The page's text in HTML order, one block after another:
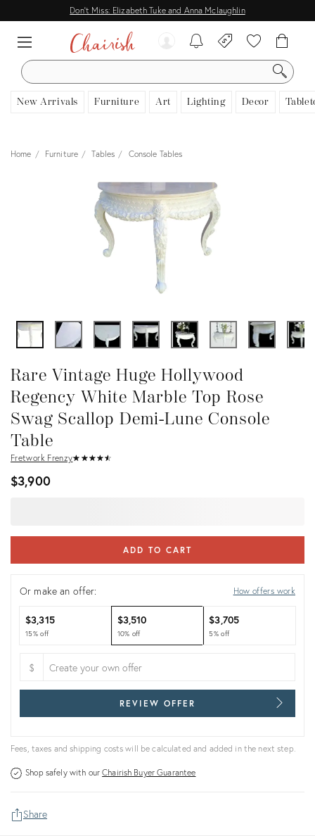
Don't Miss: Elizabeth Tuke and Anna Mclaughlin
SEARCH
New Arrivals Furniture Art Lighting Decor
View all
Home Furniture Tables Console Tables
Rare Vintage Huge Hollywood
Regency White Marble Top Rose
Swag Scallop Demi-Lune Console
Table
Fretwork Frenzy★ ★★★★
☆ ☆☆☆☆
$3,900
ADD TO CART
Or make an offer: How offers work
$3,315
15% off
$3,510
10% off
$3,705
5% off
$
REVIEW OFFER
Fees, taxes and shipping costs will be calculated and added in the next step.
Shop safely with ourChairish Buyer Guarantee
Share